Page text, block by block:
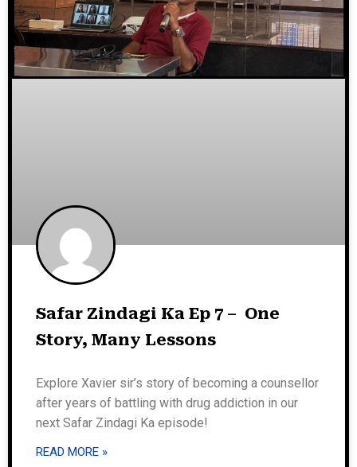
Safar Zindagi Ka Ep 7 – One
Story, Many Lessons
Explore Xavier sir’s story of becoming a counsellor
after years of battling with drug addiction in our
next Safar Zindagi Ka episode!
READ MORE »